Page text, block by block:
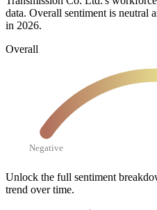
data. Overall sentiment is neutral
in 2026.
Overall
Negative
Unlock the full sentiment
trend over time.